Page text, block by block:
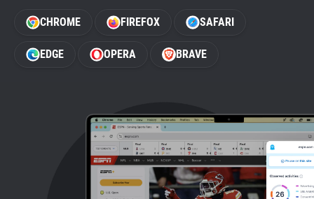
Home
CHROME FIREFOX SAFARI
EDGE OPERA BRAVE